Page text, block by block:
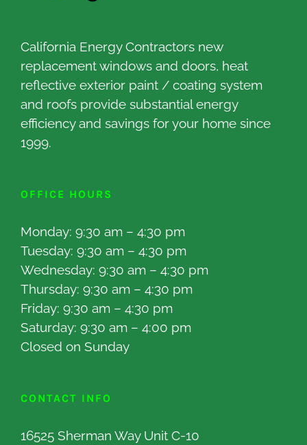
California Energy Contractors new
replacement windows and doors, heat
reflective exterior paint / coating system
and roofs provide substantial energy
efficiency and savings for your home since
1999.
OFFICE HOURS
Monday: 9:30 am – 4:30 pm
Tuesday: 9:30 am – 4:30 pm
Wednesday: 9:30 am – 4:30 pm
Thursday: 9:30 am – 4:30 pm
Friday: 9:30 am – 4:30 pm
Saturday: 9:30 am – 4:00 pm
Closed on Sunday
CONTACT INFO
16525 Sherman Way Unit C-10